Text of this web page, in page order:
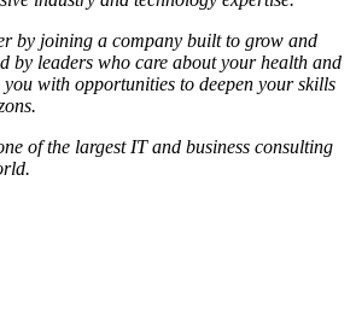
by joining a company built to grow and
by leaders who care about your health and
with opportunities to deepen your skills
of the largest IT and business consulting